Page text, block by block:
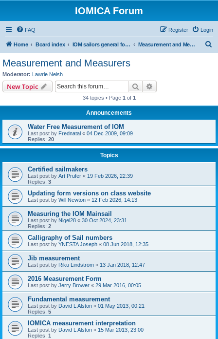
IOMICA Forum
FAQ Login
Register
Home Board index IOM sailors general forums Measurement and Measurers
Measurement and Measurers
Moderator: Lawrie Neish
New Topic Search
34 topics • Page 1 of 1
Announcements
Water Free Measurement of IOM
Last post by Frednatal « 04 Dec 2009, 09:09
Replies: 20
Topics
Certified sailmakers
Last post by Art Prufer « 19 Feb 2026, 22:39
Replies: 3
Updating form versions on class website
Last post by Will Newton « 12 Feb 2026, 14:13
Measuring the IOM Mainsail
Last post by Nigel28 « 30 Oct 2024, 23:31
Replies: 2
Calligraphy of Sail numbers
Last post by YNESTA Joseph « 08 Jun 2018, 12:35
Jib measurement
Last post by Riku Lindström « 13 Jan 2018, 12:47
2016 Measurement Form
Last post by Jerry Brower « 29 Mar 2016, 00:05
Fundamental measurement
Last post by David L Alston « 01 May 2013, 00:21
Replies: 5
IOMICA measurement interpretation
Last post by David L Alston « 15 Mar 2013, 23:00
Replies: 1